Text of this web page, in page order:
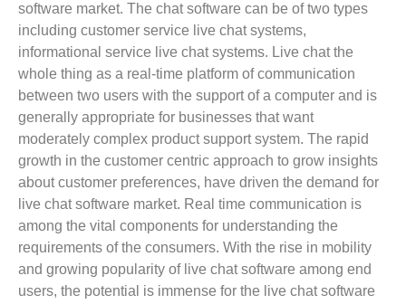
software market. The chat software can be of two types
including customer service live chat systems,
informational service live chat systems. Live chat the
whole thing as a real-time platform of communication
between two users with the support of a computer and is
generally appropriate for businesses that want
moderately complex product support system. The rapid
growth in the customer centric approach to grow insights
about customer preferences, have driven the demand for
live chat software market. Real time communication is
among the vital components for understanding the
requirements of the consumers. With the rise in mobility
and growing popularity of live chat software among end
users, the potential is immense for the live chat software